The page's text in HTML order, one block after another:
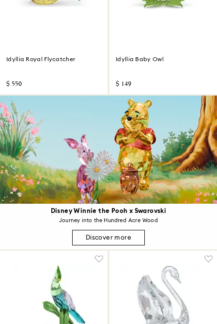
Disney Winnie the Pooh x Swarovski
Journey into the Hundred Acre Wood
Discover more
Idyllia Royal Flycatcher
$ 550
Idyllia Baby Owl
$ 149